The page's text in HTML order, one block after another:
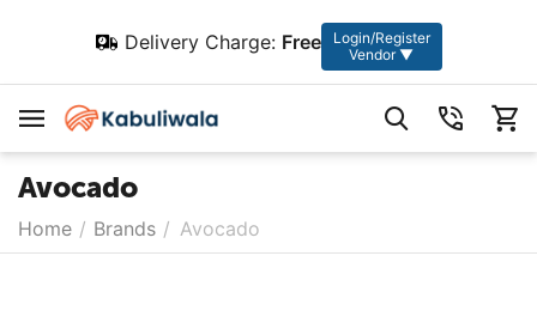
Delivery Charge: Free
Login/Register
Vendor ▼
Avocado
Home / Brands / Avocado